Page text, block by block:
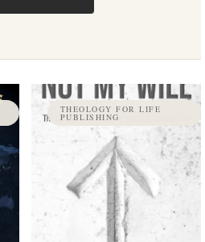
THEOLOGY FOR LIFE
PUBLISHING